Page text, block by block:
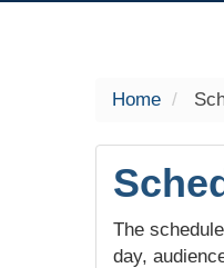
Home
The
day,